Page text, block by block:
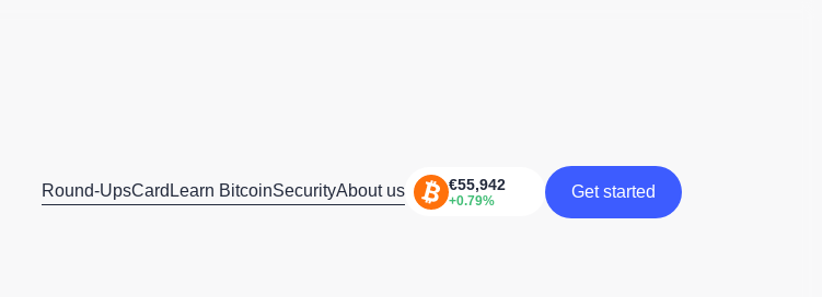
Round-UpsCard Learn BitcoinSecurityAbout us
Get started
Get started